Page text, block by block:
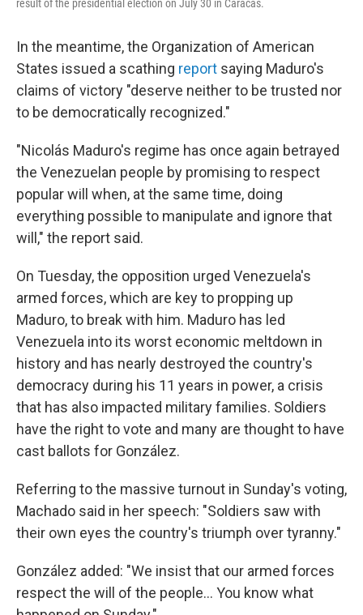
result of the presidential election on July 30 in Caracas.
In the meantime, the Organization of American
States issued a scathing report saying Maduro's
claims of victory "deserve neither to be trusted nor
to be democratically recognized."
"Nicolás Maduro's regime has once again betrayed
the Venezuelan people by promising to respect
popular will when, at the same time, doing
everything possible to manipulate and ignore that
will," the report said.
On Tuesday, the opposition urged Venezuela's
armed forces, which are key to propping up
Maduro, to break with him. Maduro has led
Venezuela into its worst economic meltdown in
history and has nearly destroyed the country's
democracy during his 11 years in power, a crisis
that has also impacted military families. Soldiers
have the right to vote and many are thought to have
cast ballots for González.
Referring to the massive turnout in Sunday's voting,
Machado said in her speech: "Soldiers saw with
their own eyes the country's triumph over tyranny."
González added: "We insist that our armed forces
respect the will of the people… You know what